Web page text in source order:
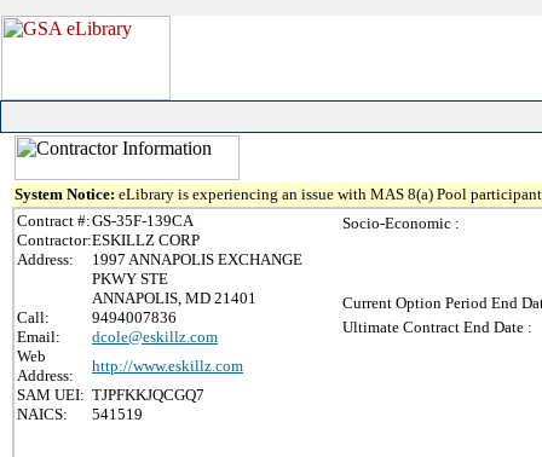
System Notice: eLibrary is experiencing an issue with MAS 8(a) Pool
Contract #:GS-35F-139CA
Contractor:ESKILLZ CORP
Address:
1997 ANNAPOLIS EXCHANGE
PKWY STE
ANNAPOLIS, MD 21401
Call:
9494007836
Email:
dcole@eskillz.com
Web
Address:
http://www.eskillz.com
SAM UEI: TJPFKKJQCGQ7
NAICS:
541519
Socio-Economic :
Current Option Period End
Ultimate Contract End Date :